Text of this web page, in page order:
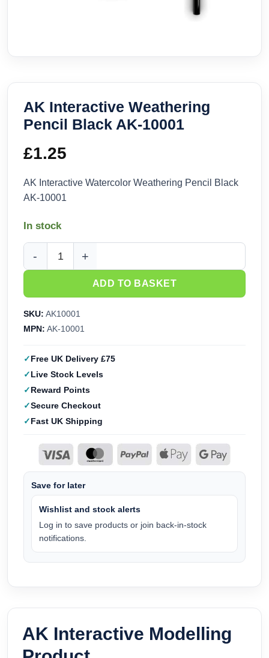
AK Interactive Weathering
Pencil Black AK-10001
£1.25
AK Interactive Watercolor Weathering Pencil Black
AK-10001
In stock
AK Interactive Weathering Pencil Black AK-10001 quantity
ADD TO BASKET
SKU: AK10001
MPN: AK-10001
Free UK Delivery £75
Live Stock Levels
Reward Points
Secure Checkout
Fast UK Shipping
Save for later
Wishlist and stock alerts
Log in to save products or join back-in-stock
notifications.
AK Interactive Modelling